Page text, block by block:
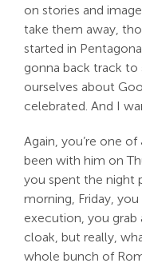
on stories and
take them away,
started in
gonna back track to
ourselves about
celebrated. And I
Again, you’re one of
been with him on
you spent the night
morning, Friday,
execution, you grab
cloak, but really,
whole bunch of